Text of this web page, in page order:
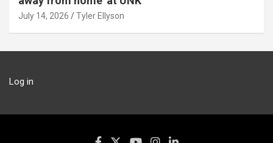
July 14, 2026 Tyler Ellyson
Log in